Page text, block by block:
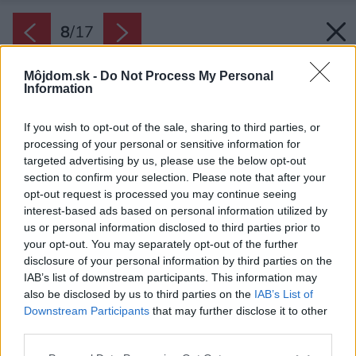
Môjdom.sk - Do Not Process My Personal
Information
If you wish to opt-out of the sale, sharing to third parties, or
processing of your personal or sensitive information for
targeted advertising by us, please use the below opt-out
section to confirm your selection. Please note that after your
opt-out request is processed you may continue seeing
interest-based ads based on personal information utilized by
us or personal information disclosed to third parties prior to
your opt-out. You may separately opt-out of the further
disclosure of your personal information by third parties on the
IAB’s list of downstream participants. This information may
also be disclosed by us to third parties on the IAB’s List of
Downstream Participants that may further disclose it to other
8/17